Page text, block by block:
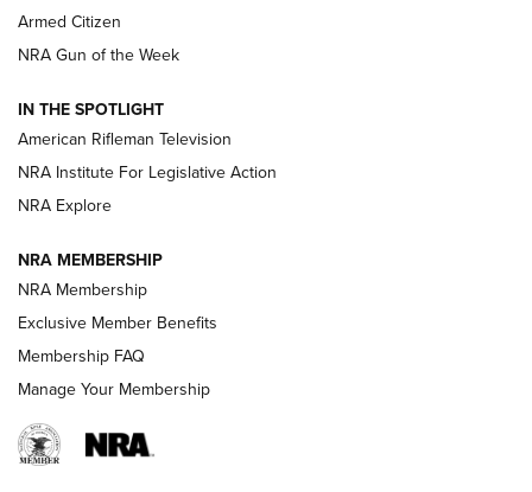
NRA Women | The Armed Citizen® Reload July 31, 2026
NRA Women | The Armed Citizen® Reload July 17, 2026
ARMED CITIZEN
AMERICAN RIFLEMAN NEWS
Armed Citizen
NRA Gun of the Week
IN THE SPOTLIGHT
American Rifleman Television
NRA Institute For Legislative Action
NRA Explore
NRA MEMBERSHIP
NRA Membership
Exclusive Member Benefits
Membership FAQ
Manage Your Membership